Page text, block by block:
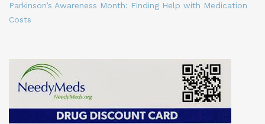
Parkinson’s Awareness Month: Finding Help with Medication
Costs